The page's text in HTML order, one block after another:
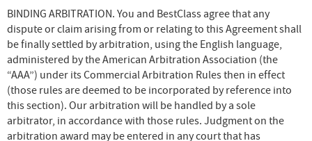
BINDING ARBITRATION. You and BestClass agree that any
dispute or claim arising from or relating to this Agreement shall
be finally settled by arbitration, using the English language,
administered by the American Arbitration Association (the
“AAA”) under its Commercial Arbitration Rules then in effect
(those rules are deemed to be incorporated by reference into
this section). Our arbitration will be handled by a sole
arbitrator, in accordance with those rules. Judgment on the
arbitration award may be entered in any court that has